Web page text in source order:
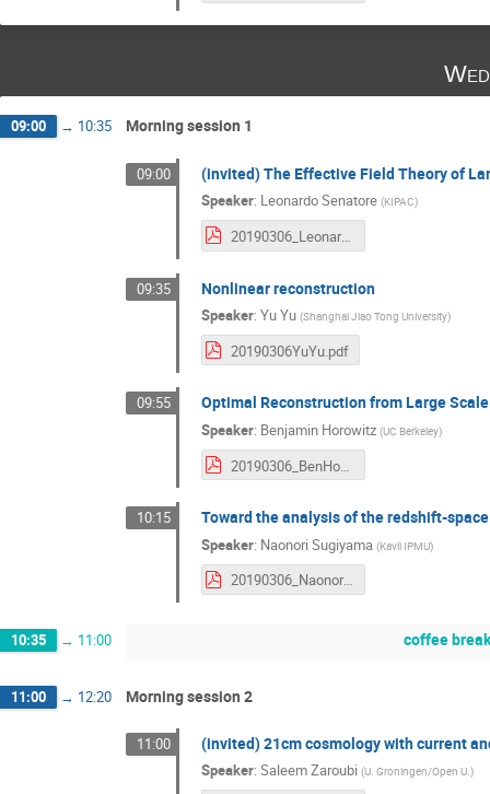
09:00 → 10:35 Morning session 1
09:00 (invited) The Effective Field Theory of
Speaker: Leonardo Senatore (KIPAC)
20190306_LeonardoSenatore.pdf
09:35 Nonlinear reconstruction
Speaker: Yu Yu (Shanghai Jiao Tong University)
20190306YuYu.pdf
09:55 Optimal Reconstruction from Large
Speaker: Benjamin Horowitz (UC Berkeley)
20190306_BenHorowitz.pdf
10:15 Toward the analysis of the redshift-
Speaker: Naonori Sugiyama (Kavli IPMU)
20190306_NaonoriSugiyama.pdf
10:35 → 11:00 coffee
11:00 → 12:20 Morning session 2
11:00 (invited) 21cm cosmology with current
Speaker: Saleem Zaroubi (U. Groningen/Open U.)